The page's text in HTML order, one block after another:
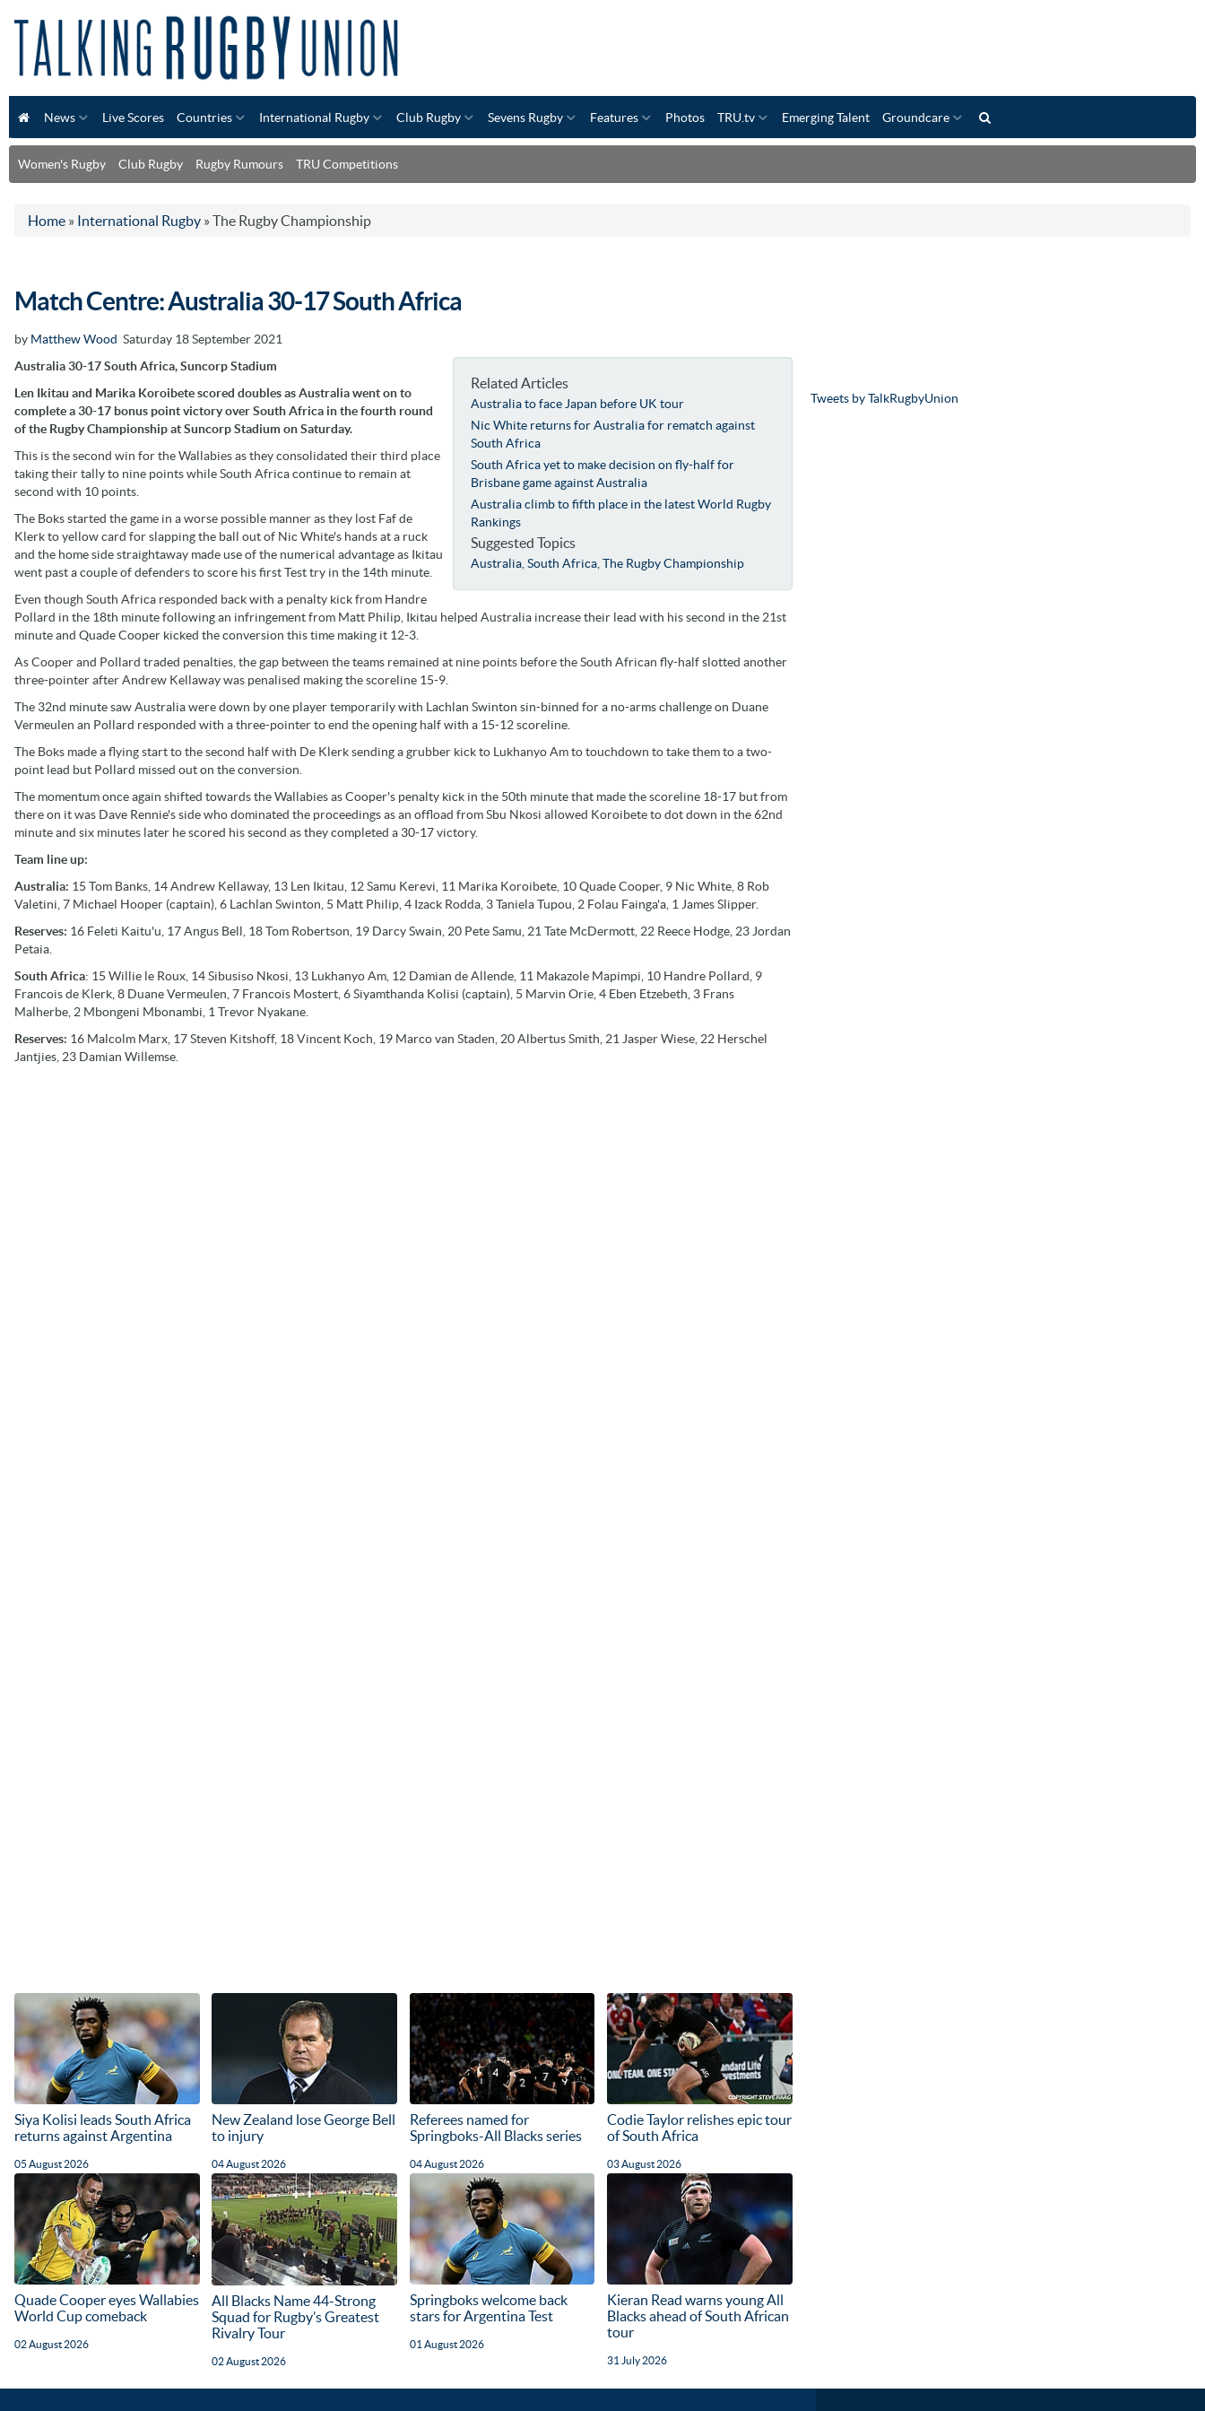
News Live Scores Countries International Rugby Club Rugby Sevens Rugby Features Photos TRU.tv Emerging Talent Groundcare
Women's Rugby Club Rugby Rugby Rumours TRU Competitions
Home » International Rugby » The Rugby Championship
Match Centre: Australia 30-17 South Africa
by Matthew Wood Saturday 18 September 2021
Related Articles
Australia to face Japan before UK tour
Nic White returns for Australia for rematch against
South Africa
South Africa yet to make decision on fly-half for
Brisbane game against Australia
Australia climb to fifth place in the latest World Rugby
Rankings
Suggested Topics
Australia ,South Africa ,The Rugby Championship
Australia 30-17 South Africa, Suncorp Stadium
Len Ikitau and Marika Koroibete scored doubles as Australia went on to
complete a 30-17 bonus point victory over South Africa in the fourth round
of the Rugby Championship at Suncorp Stadium on Saturday.
This is the second win for the Wallabies as they consolidated their third place
taking their tally to nine points while South Africa continue to remain at
second with 10 points.
The Boks started the game in a worse possible manner as they lost Faf de
Klerk to yellow card for slapping the ball out of Nic White's hands at a ruck
and the home side straightaway made use of the numerical advantage as Ikitau
went past a couple of defenders to score his first Test try in the 14th minute.
Even though South Africa responded back with a penalty kick from Handre
Pollard in the 18th minute following an infringement from Matt Philip, Ikitau helped Australia increase their lead with his second in the 21st
minute and Quade Cooper kicked the conversion this time making it 12-3.
As Cooper and Pollard traded penalties, the gap between the teams remained at nine points before the South African fly-half slotted another
three-pointer after Andrew Kellaway was penalised making the scoreline 15-9.
The 32nd minute saw Australia were down by one player temporarily with Lachlan Swinton sin-binned for a no-arms challenge on Duane
Vermeulen an Pollard responded with a three-pointer to end the opening half with a 15-12 scoreline.
The Boks made a flying start to the second half with De Klerk sending a grubber kick to Lukhanyo Am to touchdown to take them to a two-
point lead but Pollard missed out on the conversion.
The momentum once again shifted towards the Wallabies as Cooper's penalty kick in the 50th minute that made the scoreline 18-17 but from
there on it was Dave Rennie's side who dominated the proceedings as an offload from Sbu Nkosi allowed Koroibete to dot down in the 62nd
minute and six minutes later he scored his second as they completed a 30-17 victory.
Team line up:
Australia: 15 Tom Banks, 14 Andrew Kellaway, 13 Len Ikitau, 12 Samu Kerevi, 11 Marika Koroibete, 10 Quade Cooper, 9 Nic White, 8 Rob
Valetini, 7 Michael Hooper (captain), 6 Lachlan Swinton, 5 Matt Philip, 4 Izack Rodda, 3 Taniela Tupou, 2 Folau Fainga'a, 1 James Slipper.
Reserves: 16 Feleti Kaitu'u, 17 Angus Bell, 18 Tom Robertson, 19 Darcy Swain, 20 Pete Samu, 21 Tate McDermott, 22 Reece Hodge, 23 Jordan
Petaia.
South Africa: 15 Willie le Roux, 14 Sibusiso Nkosi, 13 Lukhanyo Am, 12 Damian de Allende, 11 Makazole Mapimpi, 10 Handre Pollard, 9
Francois de Klerk, 8 Duane Vermeulen, 7 Francois Mostert, 6 Siyamthanda Kolisi (captain), 5 Marvin Orie, 4 Eben Etzebeth, 3 Frans
Malherbe, 2 Mbongeni Mbonambi, 1 Trevor Nyakane.
Reserves: 16 Malcolm Marx, 17 Steven Kitshoff, 18 Vincent Koch, 19 Marco van Staden, 20 Albertus Smith, 21 Jasper Wiese, 22 Herschel
Jantjies, 23 Damian Willemse.
Siya Kolisi leads South Africa
returns against Argentina
05 August 2026
New Zealand lose George Bell
to injury
04 August 2026
Referees named for
Springboks-All Blacks series
04 August 2026
Codie Taylor relishes epic tour
of South Africa
03 August 2026
Quade Cooper eyes Wallabies
World Cup comeback
02 August 2026
All Blacks Name 44-Strong
Squad for Rugby’s Greatest
Rivalry Tour
02 August 2026
Springboks welcome back
stars for Argentina Test
01 August 2026
Kieran Read warns young All
Blacks ahead of South African
tour
31 July 2026
Tweets by TalkRugbyUnion